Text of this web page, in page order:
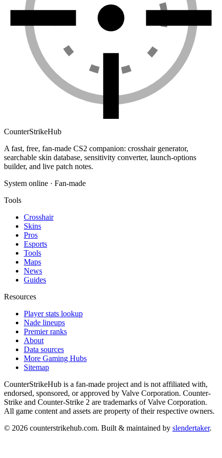
CounterStrikeHub
A fast, free, fan-made CS2 companion: crosshair generator,
searchable skin database, sensitivity converter, launch-options
builder, and live patch notes.
System online · Fan-made
Tools
Crosshair
Skins
Pros
Esports
Tools
Maps
News
Guides
Resources
Player stats lookup
Nade lineups
Premier ranks
About
Data sources
More Gaming Hubs
Sitemap
CounterStrikeHub is a fan-made project and is not affiliated with,
endorsed, sponsored, or approved by Valve Corporation. Counter-
Strike and Counter-Strike 2 are trademarks of Valve Corporation.
All game content and assets are property of their respective owners.
© 2026 counterstrikehub.com. Built & maintained by slendertaker.